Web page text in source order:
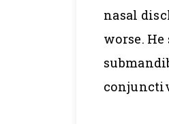
nasal
worse.